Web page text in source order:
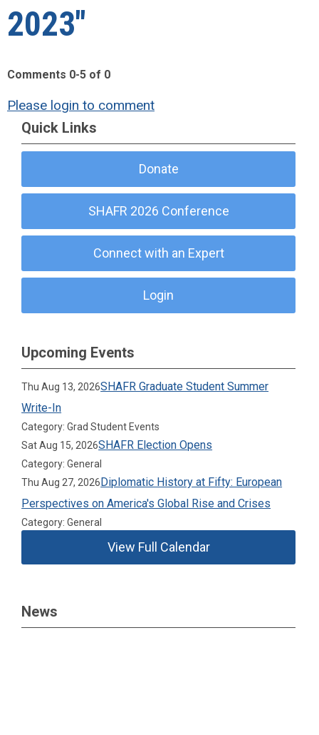
2023"
Comments 0-5 of 0
Please login to comment
Quick Links
Donate
SHAFR 2026 Conference
Connect with an Expert
Login
Upcoming Events
Thu Aug 13, 2026SHAFR Graduate Student Summer
Write-In
Category: Grad Student Events
Sat Aug 15, 2026SHAFR Election Opens
Category: General
Thu Aug 27, 2026Diplomatic History at Fifty: European
Perspectives on America's Global Rise and Crises
Category: General
View Full Calendar
News